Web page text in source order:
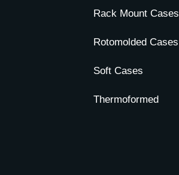
Rack Mount Cases
Rotomolded Cases
Soft Cases
Thermoformed